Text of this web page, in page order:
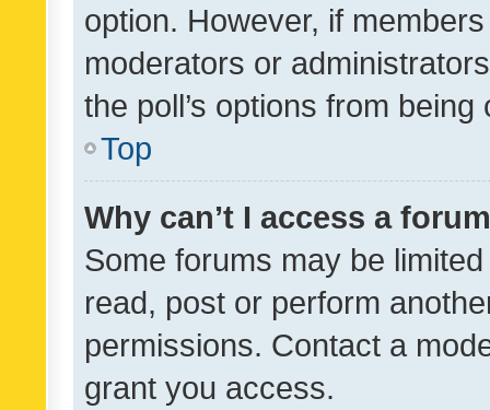
option. However, if
moderators or
the poll’s options from
Top
Why can’t I access a
Some forums may be
read, post or perform
permissions. Contact a
grant you access.